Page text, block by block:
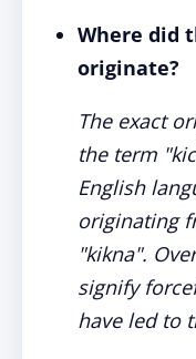
Where did
originate?
The exact
the term
English
originating
"kikna".
signify
have led to